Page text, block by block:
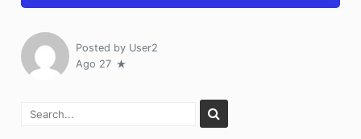
Posted by User2
Ago 27